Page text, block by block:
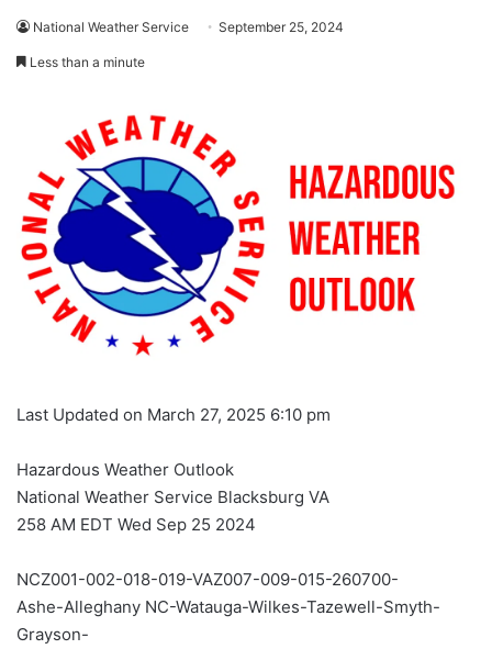
National Weather Service September 25, 2024
Less than a minute
Last Updated on March 27, 2025 6:10 pm
Hazardous Weather Outlook
National Weather Service Blacksburg VA
258 AM EDT Wed Sep 25 2024
NCZ001-002-018-019-VAZ007-009-015-260700-
Ashe-Alleghany NC-Watauga-Wilkes-Tazewell-Smyth-
Grayson-